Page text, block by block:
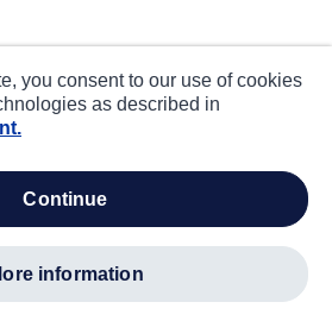
you consent to our use of cookies
as described in
continue
more information